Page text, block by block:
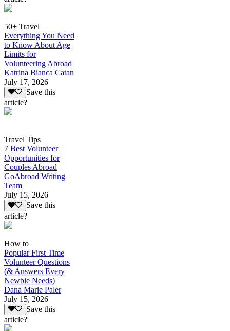
50+ Travel
Everything You Need
to Know About Age
Limits for
Volunteering Abroad
Katrina Bianca Catan
July 17, 2026
Save this
article?
Travel Tips
7 Best Volunteer
Opportunities for
Couples Abroad
GoAbroad Writing
Team
July 15, 2026
Save this
article?
How to
Popular First Time
Volunteer Questions
(& Answers Every
Newbie Needs)
Dana Marie Paler
July 15, 2026
Save this
article?